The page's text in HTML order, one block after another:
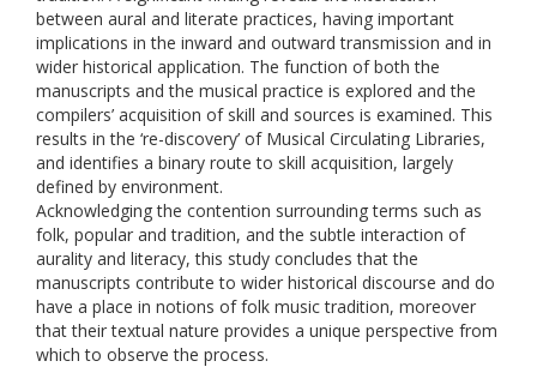
between aural and literate practices, having important
implications in the inward and outward transmission and in
wider historical application. The function of both the
manuscripts and the musical practice is explored and the
compilers’ acquisition of skill and sources is examined. This
results in the ‘re-discovery’ of Musical Circulating Libraries,
and identifies a binary route to skill acquisition, largely
defined by environment.
Acknowledging the contention surrounding terms such as
folk, popular and tradition, and the subtle interaction of
aurality and literacy, this study concludes that the
manuscripts contribute to wider historical discourse and do
have a place in notions of folk music tradition, moreover
that their textual nature provides a unique perspective from
which to observe the process.